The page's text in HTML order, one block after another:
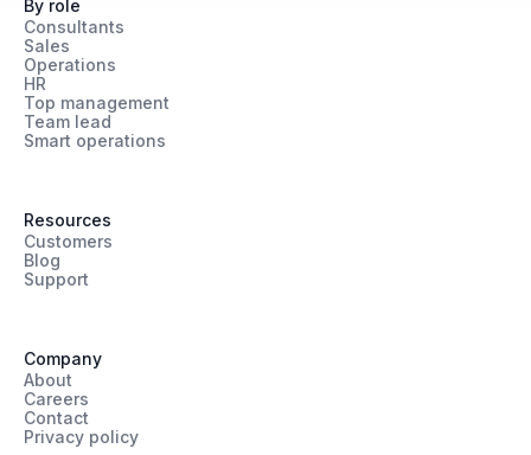
By role
Consultants
Sales
Operations
HR
Top management
Team lead
Smart operations
Resources
Customers
Blog
Support
Company
About
Careers
Contact
Privacy policy